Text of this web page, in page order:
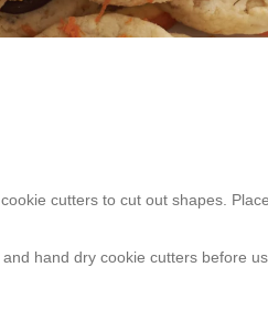
cutters to cut out shapes.
hand dry cookie cutters before